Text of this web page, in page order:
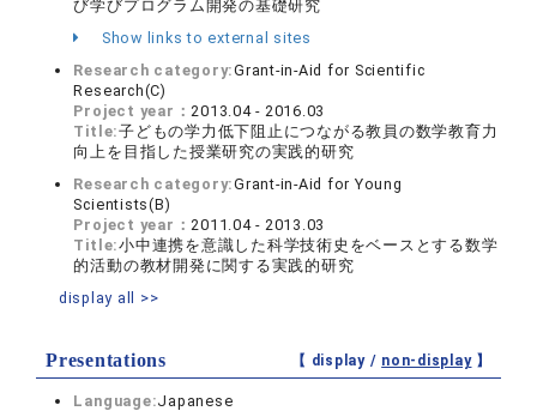
び学びプログラム開発の基礎研究
Show links to external sites
Research category:Grant-in-Aid for Scientific
Research(C)
Project year：2013.04 - 2016.03
Title:子どもの学力低下阻止につながる教員の数学教育力
向上を目指した授業研究の実践的研究
Research category:Grant-in-Aid for Young
Scientists(B)
Project year：2011.04 - 2013.03
Title:小中連携を意識した科学技術史をベースとする数学
的活動の教材開発に関する実践的研究
display all >>
Presentations 【 display / non-display】
Language:Japanese